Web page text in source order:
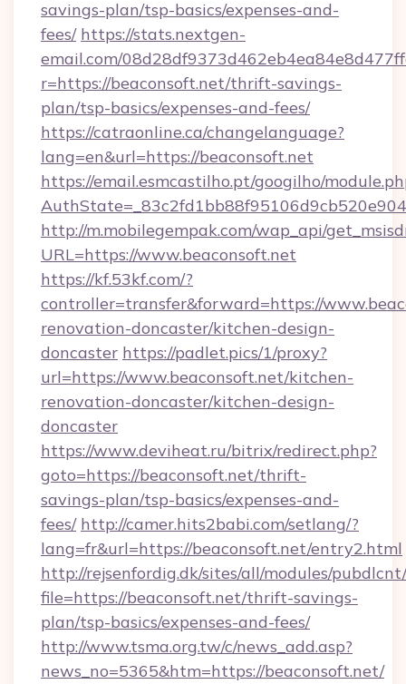
savings-plan/tsp-basics/expenses-and-
fees/ https://stats.nextgen-
email.com/
r=https://beaconsoft.net/thrift-savings-
plan/tsp-basics/expenses-and-fees/
https://catraonline.ca/changelanguage?
lang=en&url=https://beaconsoft.net
https://email.esmcastilho.pt/googilho/
http://m.mobilegempak.com/wap_api/
URL=https://www.beaconsoft.net
https://kf.53kf.com/?
controller=transfer&forward=https://
renovation-doncaster/kitchen-design-
doncaster https://padlet.pics/1/proxy?
url=https://www.beaconsoft.net/kitchen-
renovation-doncaster/kitchen-design-
doncaster
https://www.deviheat.ru/bitrix/redirect.php?
goto=https://beaconsoft.net/thrift-
savings-plan/tsp-basics/expenses-and-
fees/ http://camer.hits2babi.com/setlang/?
lang=fr&url=https://beaconsoft.net/entry2.html
http://rejsenfordig.dk/sites/all/modules/
file=https://beaconsoft.net/thrift-savings-
plan/tsp-basics/expenses-and-fees/
http://www.tsma.org.tw/c/news_add.asp?
news_no=5365&htm=https://beaconsoft.net/